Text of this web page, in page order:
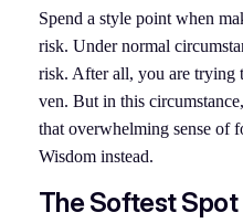
Spend a style point when
risk. Under normal
risk. After all, you are trying
ven. But in this
that overwhelming sense of
Wisdom instead.
The Softest Spot